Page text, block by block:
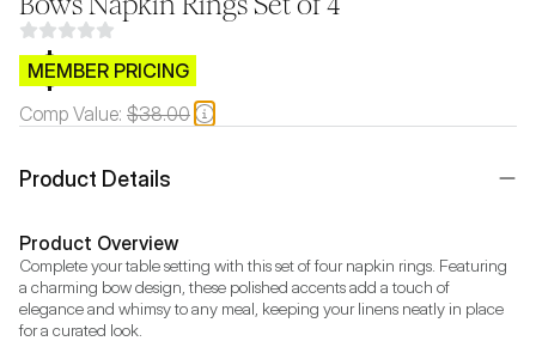
$CB.99
MEMBER PRICING
Comp Value: $38.00
Product Details
Product Overview
Complete your table setting with this set of four napkin rings. Featuring
a charming bow design, these polished accents add a touch of
elegance and whimsy to any meal, keeping your linens neatly in place
for a curated look.